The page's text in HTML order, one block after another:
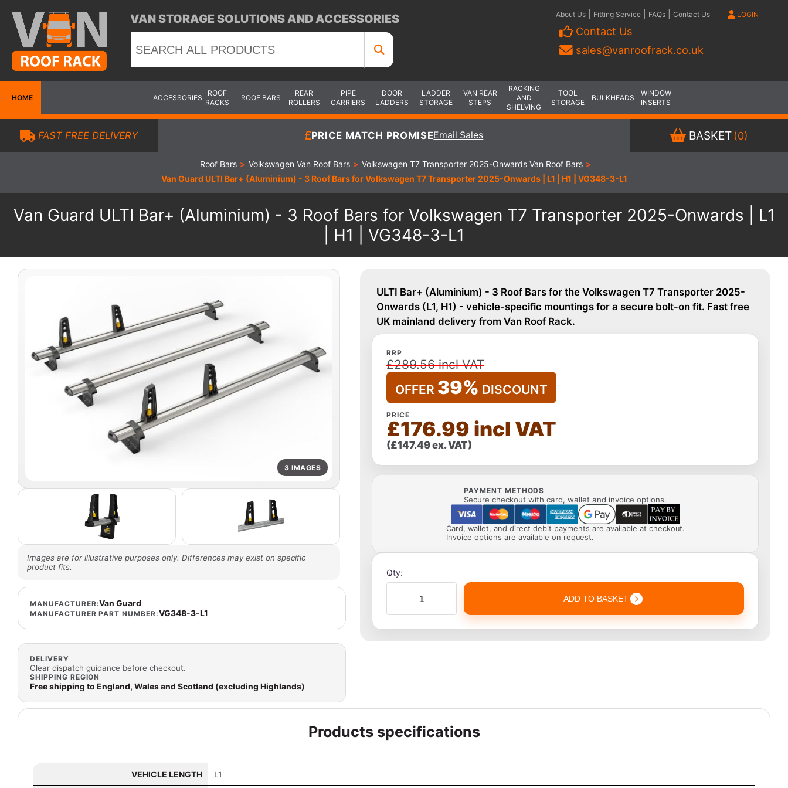
VAN STORAGE SOLUTIONS AND ACCESSORIES About Us Fitting Service FAQs Contact Us LOGIN
Contact Us
sales@vanroofrack.co.uk
HOME ACCESSORIES
ROOF
RACKS
ROOF BARS
REAR
ROLLERS
PIPE
CARRIERS
DOOR
LADDERS
LADDER
STORAGE
VAN REAR
STEPS
RACKING
AND
SHELVING
TOOL
STORAGE
BULKHEADS
WINDOW
INSERTS
FAST FREE DELIVERY PRICE MATCH PROMISEEmail Sales BASKET (0)
Roof Bars > Volkswagen Van Roof Bars > Volkswagen T7 Transporter 2025-Onwards Van Roof Bars >
Van Guard ULTI Bar+ (Aluminium) - 3 Roof Bars for Volkswagen T7 Transporter 2025-Onwards | L1 | H1 | VG348-3-L1
Van Guard ULTI Bar+ (Aluminium) - 3 Roof Bars for Volkswagen T7 Transporter 2025-Onwards | L1
| H1 | VG348-3-L1
3 IMAGES
Images are for illustrative purposes only. Differences may exist on specific
product fits.
MANUFACTURER:Van Guard
MANUFACTURER PART NUMBER:VG348-3-L1
DELIVERY
Clear dispatch guidance before checkout.
SHIPPING REGION
Free shipping to England, Wales and Scotland (excluding Highlands)
ULTI Bar+ (Aluminium) - 3 Roof Bars for the Volkswagen T7 Transporter 2025-
Onwards (L1, H1) - vehicle-specific mountings for a secure bolt-on fit. Fast free
UK mainland delivery from Van Roof Rack.
RRP
£289.56 incl VAT
OFFER 39% DISCOUNT
PRICE
£176.99 incl VAT
(£147.49 ex. VAT)
PAYMENT METHODS
Secure checkout with card, wallet and invoice options.
Card, wallet, and direct debit payments are available at checkout.
Invoice options are available on request.
Qty:
ADD TO BASKET
Products specifications
VEHICLE LENGTH L1